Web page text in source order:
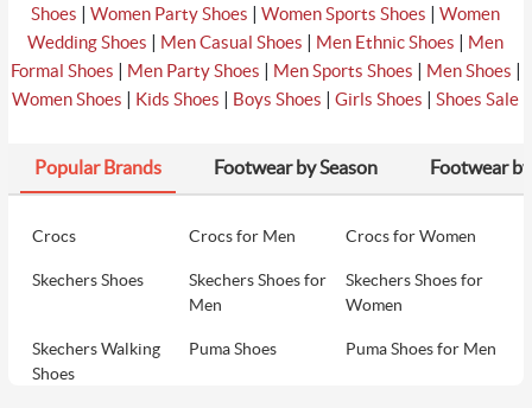
Shoes |Women Party Shoes |Women Sports Shoes |Women
Wedding Shoes | Men Casual Shoes | Men Ethnic Shoes | Men
Formal Shoes | Men Party Shoes | Men Sports Shoes | Men Shoes |
Women Shoes | Kids Shoes | Boys Shoes |Girls Shoes |Shoes Sale
Popular Brands Footwear by Season Footwear
Crocs Crocs for Men Crocs for Women
Skechers Shoes
Skechers Shoes for
Men
Skechers Shoes for
Women
Skechers Walking
Shoes
Puma Shoes Puma Shoes for Men